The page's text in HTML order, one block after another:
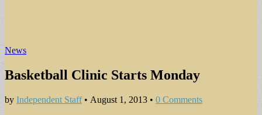
News
Basketball Clinic Starts Monday
by Independent Staff• August 1, 2013 • 0 Comments